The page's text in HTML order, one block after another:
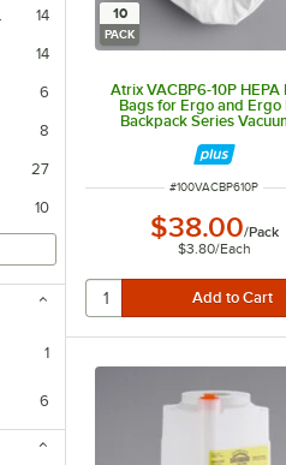
14
14
6
8
27
10
1
6
10
PACK
Atrix VACBP6-10P HEPA
Bags for Ergo and Ergo
Backpack Series
ITEM NUMBER
#100VACBP610P
$38.00/Pack
$3.80/Each